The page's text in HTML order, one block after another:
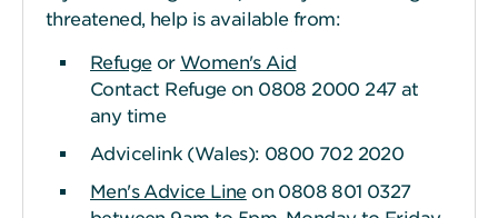
threatened, help is available from:
Refugeor Women's Aid
Contact Refuge on 0808 2000 247 at
any time
Advicelink (Wales): 0800 702 2020
Men's Advice Lineon 0808 801 0327